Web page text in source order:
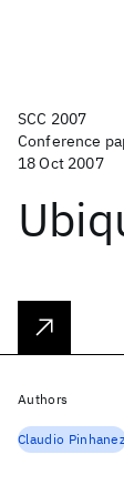
SCC 2007
Conference
18 Oct 2007
Authors
Claudio